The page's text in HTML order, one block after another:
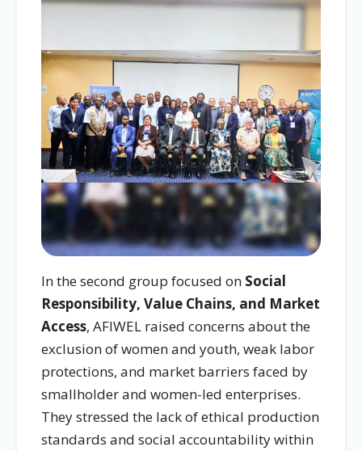
In the second group focused on Social
Responsibility, Value Chains, and Market
Access, AFIWEL raised concerns about the
exclusion of women and youth, weak labor
protections, and market barriers faced by
smallholder and women-led enterprises.
They stressed the lack of ethical production
standards and social accountability within